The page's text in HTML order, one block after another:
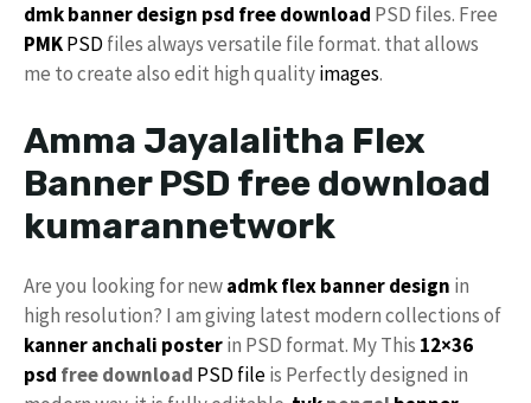
dmk banner design psd free download PSD files. Free
PMKPSD files always versatile file format. that allows
me to create also edit high qualityimages.
Amma Jayalalitha Flex
Banner PSD free download
kumarannetwork
Are you looking for newadmk flex banner design in
high resolution? I am giving latest modern collections of
kanner anchali posterin PSD format. My This 12×36
psd free download PSD fileis Perfectly designed in